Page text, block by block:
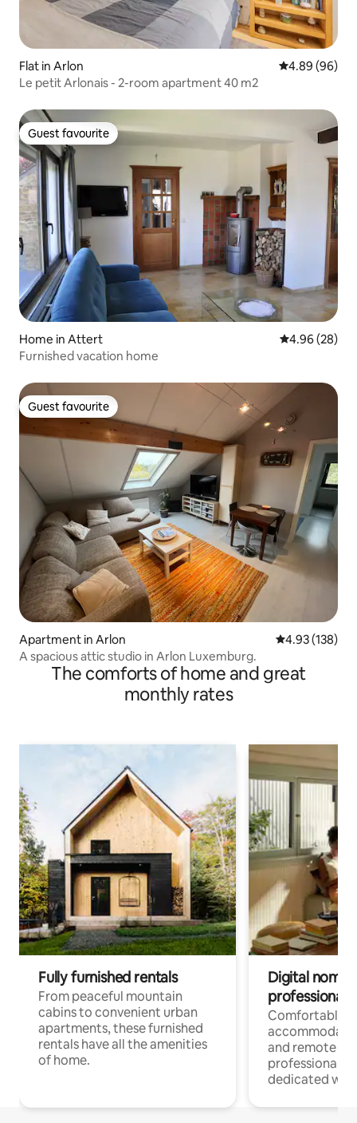
Flat in Arlon 4.89 out of 5
4.89 (96)
Le petit Arlonais - 2-room apartment 40 m2
Guest favourite
Guest favourite
Home in Attert 4.96 out of 5
4.96 (28)
Furnished vacation home
Guest favourite
Guest favourite
Apartment in Arlon 4.93 out of 5
4.93 (138)
A spacious attic studio in Arlon Luxemburg.
The comforts of home and great
monthly rates
Fully furnished rentals
From peaceful mountain
cabins to convenient urban
apartments, these furnished
rentals have all the amenities
of home.
Digital
professionals
Comfortable
and remote
professionals
dedicated